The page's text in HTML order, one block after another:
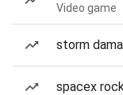
Video game
storm
spacex